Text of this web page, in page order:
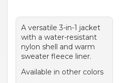
A versatile 3-in-1 jacket
with a water-resistant
nylon shell and warm
sweater fleece liner.
Available in other colors